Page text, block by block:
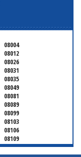
08004
08012
08026
08031
08035
08049
08081
08089
08099
08103
08106
08109
08110